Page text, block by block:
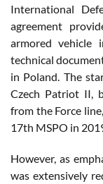
International
agreement
armored vehicle
technical
in Poland. The
Czech Patriot II,
from the Force
17th MSPO in
However, as
was extensively